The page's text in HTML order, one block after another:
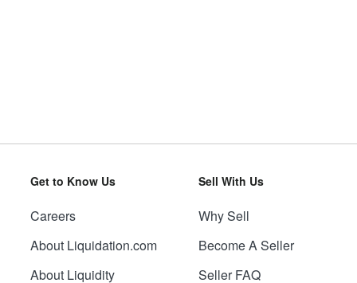
Get to Know Us
Careers
About Liquidation.com
About Liquidity
Sell With Us
Why Sell
Become A Seller
Seller FAQ